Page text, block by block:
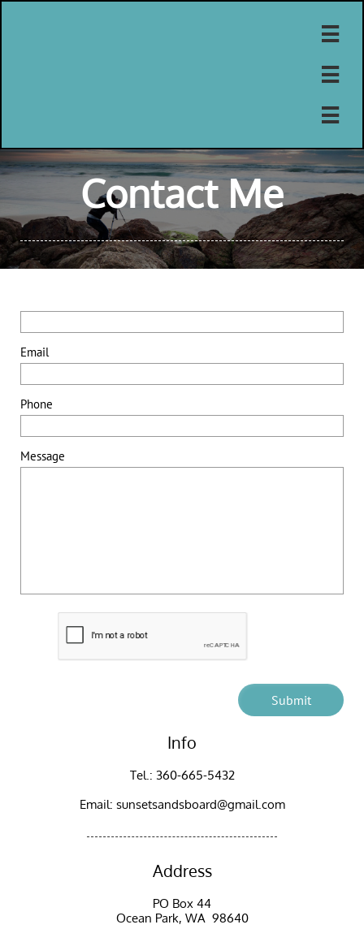



Contact Me
Email
Phone
Message
Submit
Info
Tel.: 360-665-5432
Email: sunsetsandsboard@gmail.com
Address
PO Box 44
Ocean Park, WA 98640